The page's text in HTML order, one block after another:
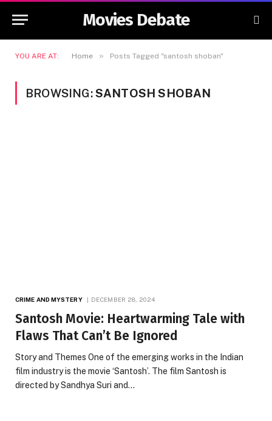
Movies Debate
YOU ARE AT: Home » Posts Tagged "santosh shoban"
BROWSING:SANTOSH SHOBAN
CRIME AND MYSTERY DECEMBER 28, 2024
Santosh Movie: Heartwarming Tale with
Flaws That Can’t Be Ignored
Story and Themes One of the emerging works in the Indian
film industry is the movie ‘Santosh’. The film Santosh is
directed by Sandhya Suri and…